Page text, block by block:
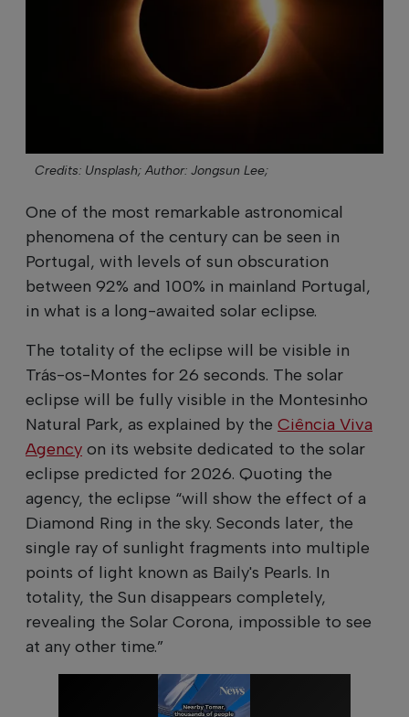
Credits: Unsplash; Author: Jongsun Lee;
One of the most remarkable astronomical
phenomena of the century can be seen in
Portugal, with levels of sun obscuration
between 92% and 100% in mainland Portugal,
in what is a long-awaited solar eclipse.
The totality of the eclipse will be visible in
Trás-os-Montes for 26 seconds. The solar
eclipse will be fully visible in the Montesinho
Natural Park, as explained by the Ciência Viva
Agency on its website dedicated to the solar
eclipse predicted for 2026. Quoting the
agency, the eclipse “will show the effect of a
Diamond Ring in the sky. Seconds later, the
single ray of sunlight fragments into multiple
points of light known as Baily's Pearls. In
totality, the Sun disappears completely,
revealing the Solar Corona, impossible to see
at any other time.”